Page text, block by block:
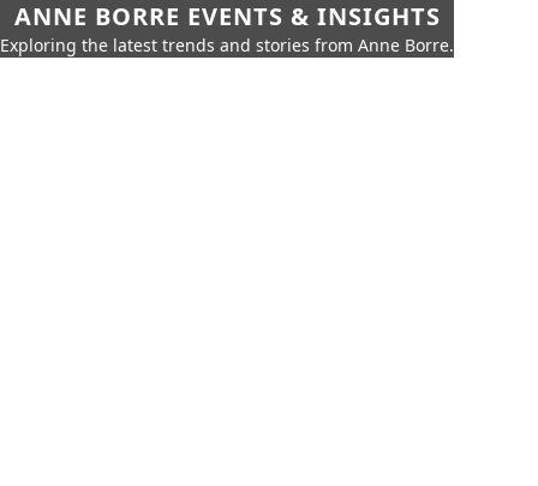
ANNE BORRE EVENTS & INSIGHTS
Exploring the latest trends and stories from Anne Borre.